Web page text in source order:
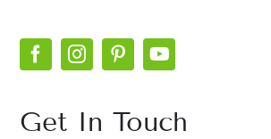
Get In Touch